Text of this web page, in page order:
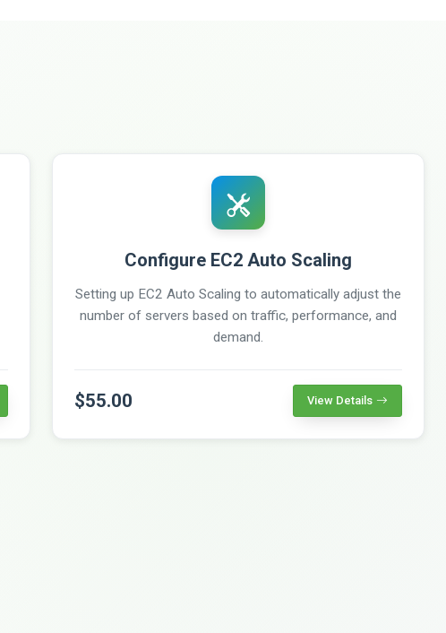
Configure EC2 Auto Scaling
Setting up EC2 Auto Scaling to automatically adjust the
number of servers based on traffic, performance, and
demand.
$55.00 View Details